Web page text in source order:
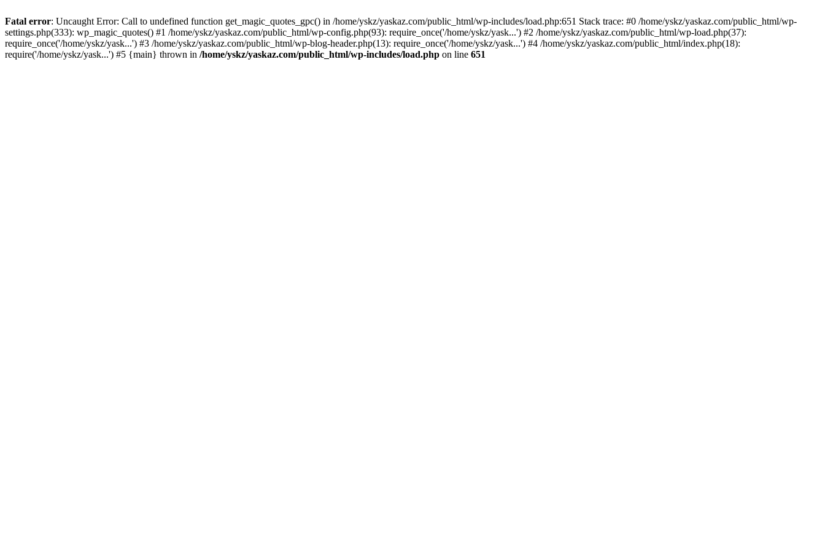
Fatal error: Uncaught Error: Call to undefined function get_magic_quotes_gpc() in /home/yskz/yaskaz.com/public_html/wp-includes/load.php:651 Stack trace: #0 /home/yskz/yaskaz.com/public_html/wp-
settings.php(333): wp_magic_quotes() #1 /home/yskz/yaskaz.com/public_html/wp-config.php(93): require_once('/home/yskz/yask...') #2 /home/yskz/yaskaz.com/public_html/wp-load.php(37):
require_once('/home/yskz/yask...') #3 /home/yskz/yaskaz.com/public_html/wp-blog-header.php(13): require_once('/home/yskz/yask...') #4 /home/yskz/yaskaz.com/public_html/index.php(18):
require('/home/yskz/yask...') #5 {main} thrown in /home/yskz/yaskaz.com/public_html/wp-includes/load.php on line 651